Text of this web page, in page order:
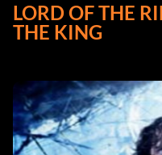
LORD OF THE
THE KING